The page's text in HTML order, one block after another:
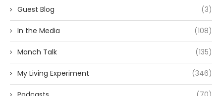
Guest Blog (3)
In the Media (108)
Manch Talk (135)
My Living Experiment (346)